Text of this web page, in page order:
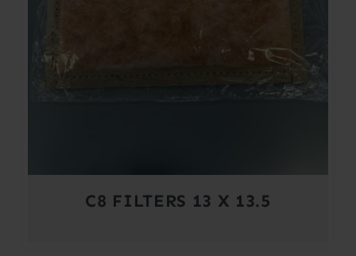
C8 FILTERS 13 X 13.5